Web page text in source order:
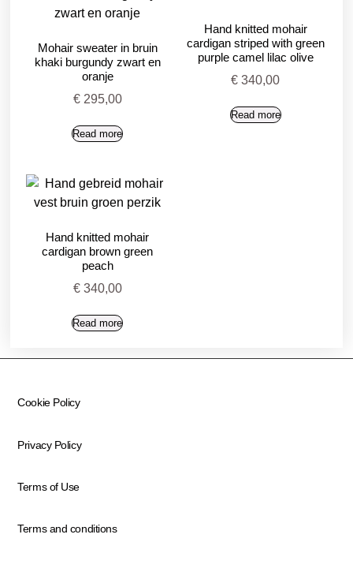
Mohair sweater in bruin
khaki burgundy zwart en
oranje
€295,00
Read more
Hand knitted mohair
cardigan striped with green
purple camel lilac olive
€ 340,00
Read more
Hand knitted mohair
cardigan brown green
peach
€340,00
Read more
Cookie Policy
Privacy Policy
Terms of Use
Terms and conditions